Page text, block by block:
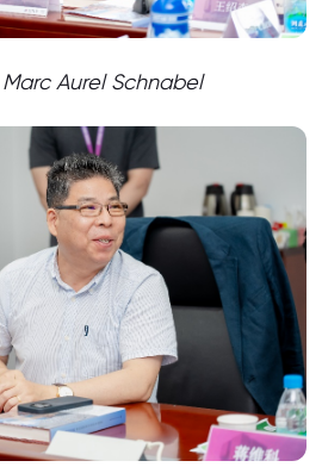
Aurel Schnabel